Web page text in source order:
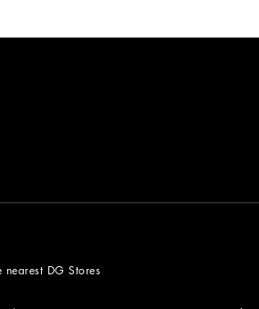
nearest DG Stores